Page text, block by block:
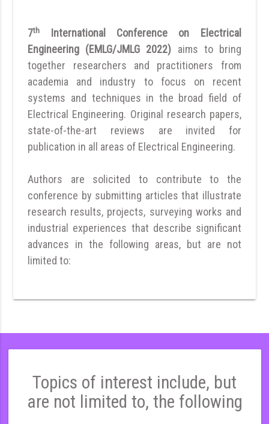
7th
International Conference on Electrical
Engineering (EMLG/JMLG 2022) aims to bring
together researchers and practitioners from
academia and industry to focus on recent
systems and techniques in the broad field of
Electrical Engineering. Original research papers,
state-of-the-art reviews are invited for
publication in all areas of Electrical Engineering.
Authors are solicited to contribute to the
conference by submitting articles that illustrate
research results, projects, surveying works and
industrial experiences that describe significant
advances in the following areas, but are not
limited to:
Topics of interest include, but
are not limited to, the following